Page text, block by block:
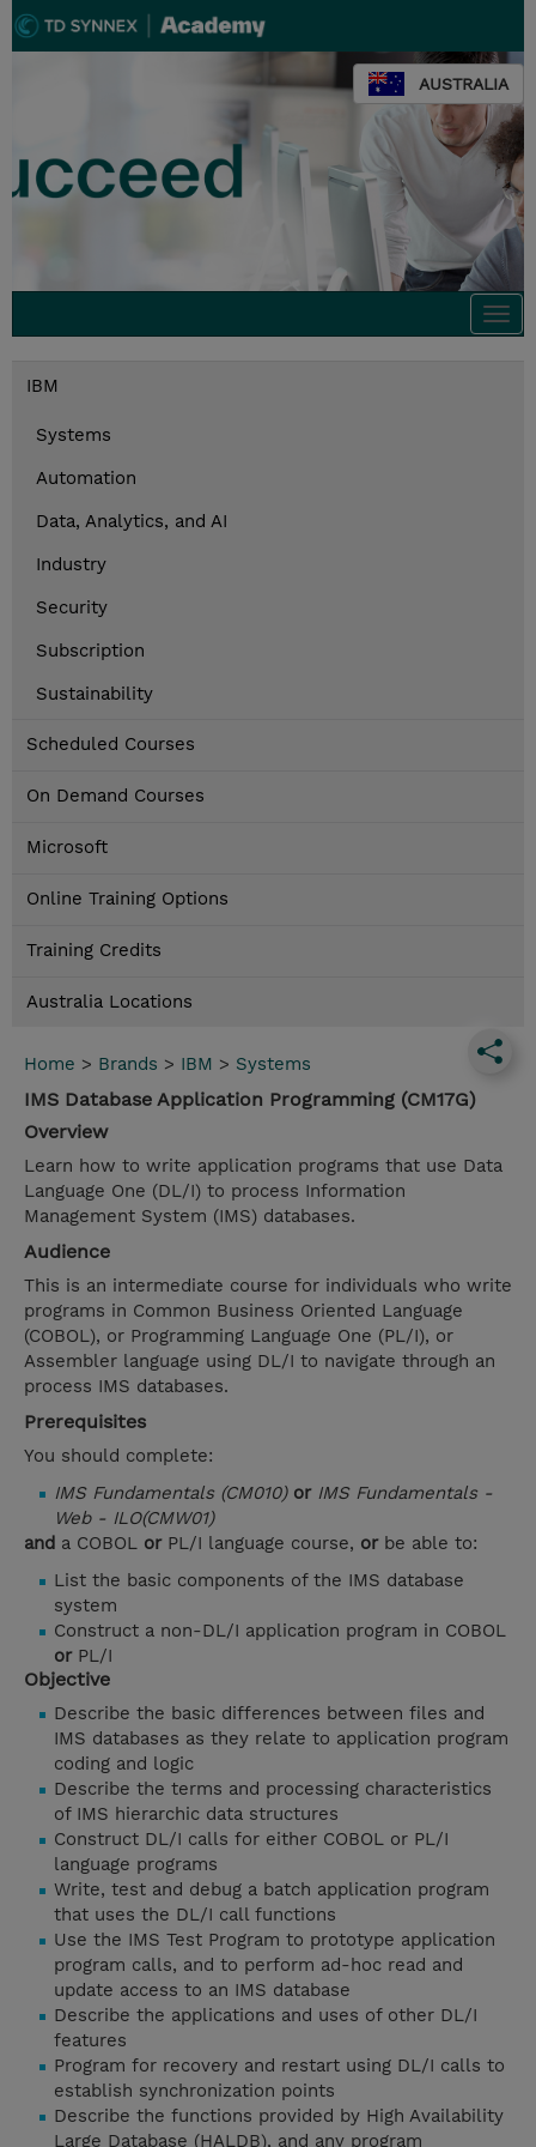
AUSTRALIA
IBM
Systems
Automation
Data, Analytics, and AI
Industry
Security
Subscription
Sustainability
Scheduled Courses
On Demand Courses
Microsoft
Online Training Options
Training Credits
Australia Locations
Home > Brands > IBM > Systems
IMS Database Application Programming (CM17G)
Overview
Learn how to write application programs that use Data
Language One (DL/I) to process Information
Management System (IMS) databases.
Audience
This is an intermediate course for individuals who write
programs in Common Business Oriented Language
(COBOL), or Programming Language One (PL/I), or
Assembler language using DL/I to navigate through an
process IMS databases.
Prerequisites
You should complete:
IMS Fundamentals (CM010) orIMS Fundamentals -
Web - ILO(CMW01)
and a COBOL orPL/I language course, orbe able to:
List the basic components of the IMS database
system
Construct a non-DL/I application program in COBOL
orPL/I
Objective
Describe the basic differences between files and
IMS databases as they relate to application program
coding and logic
Describe the terms and processing characteristics
of IMS hierarchic data structures
Construct DL/I calls for either COBOL or PL/I
language programs
Write, test and debug a batch application program
that uses the DL/I call functions
Use the IMS Test Program to prototype application
program calls, and to perform ad-hoc read and
update access to an IMS database
Describe the applications and uses of other DL/I
features
Program for recovery and restart using DL/I calls to
establish synchronization points
Describe the functions provided by High Availability
Large Database (HALDB), and any program